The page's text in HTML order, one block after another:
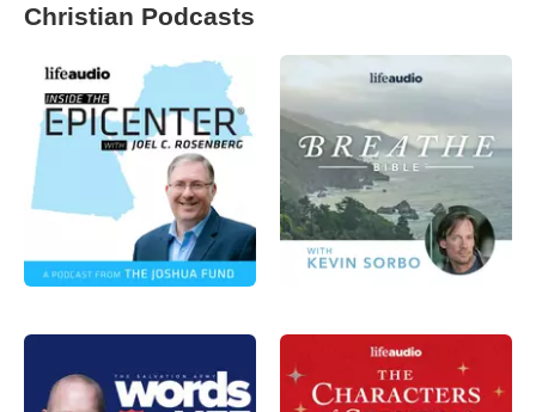
Christian Podcasts